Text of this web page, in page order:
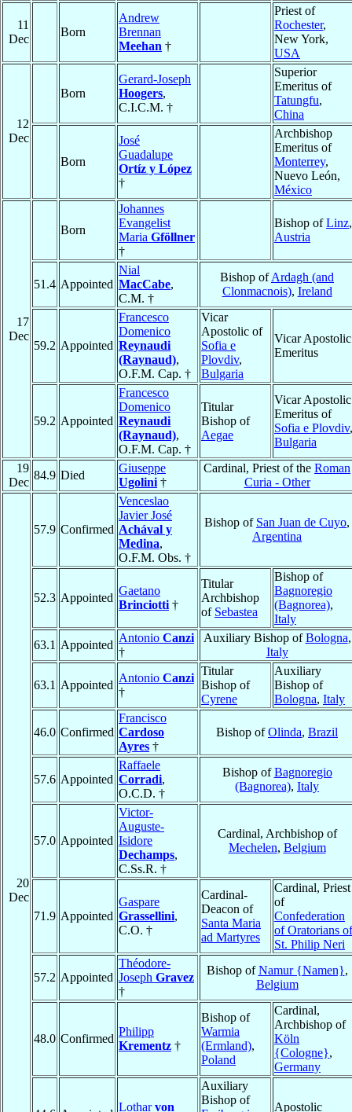
11
Dec
Born
Andrew
Brennan
Meehan †
Priest of
Rochester,
New York,
USA
12
Dec
Born
Gerard-Joseph
Hoogers,
C.I.C.M. †
Superior
Emeritus of
Tatungfu,
China
Born
José
Guadalupe
Ortíz y López
†
Archbishop
Emeritus of
Monterrey,
Nuevo León,
México
17
Dec
Born
Johannes
Evangelist
Maria Gföllner
†
Bishop ofLinz,
Austria
51.4 Appointed
Nial
MacCabe,
C.M. †
Bishop ofArdagh (and
Clonmacnois), Ireland
59.2 Appointed
Francesco
Domenico
Reynaudi
(Raynaud),
O.F.M. Cap. †
Vicar
Apostolic of
Sofia e
Plovdiv,
Bulgaria
Vicar Apostolic
Emeritus
59.2 Appointed
Francesco
Domenico
Reynaudi
(Raynaud),
O.F.M. Cap. †
Titular
Bishop of
Aegae
Vicar Apostolic
Emeritus of
Sofia e Plovdiv,
Bulgaria
19
Dec
84.9 Died
Giuseppe
Ugolini †
Cardinal, Priest of the Roman
Curia - Other
20
Dec
57.9 Confirmed
Venceslao
Javier José
Achával y
Medina,
O.F.M. Obs. †
Bishop of San Juan de Cuyo,
Argentina
52.3 Appointed
Gaetano
Brinciotti †
Titular
Archbishop
of Sebastea
Bishop of
Bagnoregio
(Bagnorea),
Italy
63.1 Appointed
Antonio Canzi
†
Auxiliary Bishop ofBologna,
Italy
63.1 Appointed
Antonio Canzi
†
Titular
Bishop of
Cyrene
Auxiliary
Bishop of
Bologna, Italy
46.0 Confirmed
Francisco
Cardoso
Ayres †
Bishop ofOlinda, Brazil
57.6 Appointed
Raffaele
Corradi,
O.C.D. †
Bishop ofBagnoregio
(Bagnorea), Italy
57.0 Appointed
Victor-
Auguste-
Isidore
Dechamps,
C.Ss.R. †
Cardinal, Archbishop of
Mechelen, Belgium
71.9 Appointed
Gaspare
Grassellini,
C.O. †
Cardinal-
Deacon of
Santa Maria
ad Martyres
Cardinal, Priest
of
Confederation
of Oratorians of
St. Philip Neri
57.2 Appointed
Théodore-
Joseph Gravez
†
Bishop ofNamur {Namen},
Belgium
48.0 Confirmed
Philipp
Krementz †
Bishop of
Warmia
(Ermland),
Poland
Cardinal,
Archbishop of
Köln
{Cologne},
Germany
Lotharvon
Auxiliary
Bishop of
Apostolic